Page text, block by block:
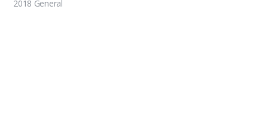
2018 General